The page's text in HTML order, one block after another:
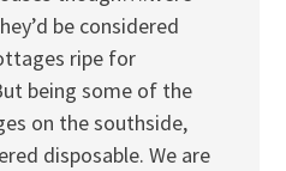
be considered
ripe for
being some of the
on the southside,
disposable. We are